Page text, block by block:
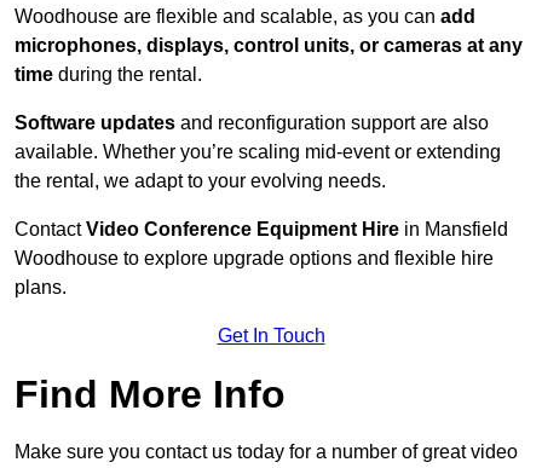
Woodhouse are flexible and scalable, as you can add
microphones, displays, control units, or cameras at any
time during the rental.
Software updates and reconfiguration support are also
available. Whether you’re scaling mid-event or extending
the rental, we adapt to your evolving needs.
ContactVideo Conference Equipment Hire in Mansfield
Woodhouse to explore upgrade options and flexible hire
plans.
Get In Touch
Find More Info
Make sure you contact us today for a number of great video